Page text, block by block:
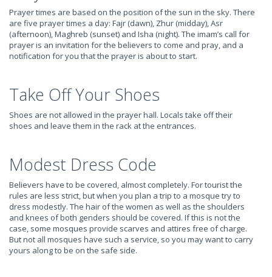
Prayer times are based on the position of the sun in the sky. There
are five prayer times a day: Fajr (dawn), Zhur (midday), Asr
(afternoon), Maghreb (sunset) and Isha (night). The imam’s call for
prayer is an invitation for the believers to come and pray, and a
notification for you that the prayer is about to start.
Take Off Your Shoes
Shoes are not allowed in the prayer hall. Locals take off their
shoes and leave them in the rack at the entrances.
Modest Dress Code
Believers have to be covered, almost completely. For tourist the
rules are less strict, but when you plan a trip to a mosque try to
dress modestly. The hair of the women as well as the shoulders
and knees of both genders should be covered. If this is not the
case, some mosques provide scarves and attires free of charge.
But not all mosques have such a service, so you may want to carry
yours along to be on the safe side.